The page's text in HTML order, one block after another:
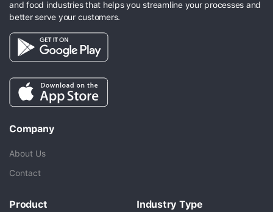
and food industries that helps you streamline your processes and
better serve your customers.
Company
About Us
Contact
Product Industry Type